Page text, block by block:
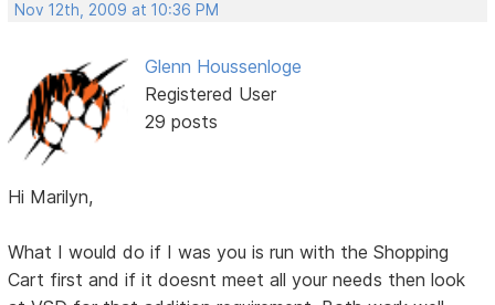
Nov 12th, 2009 at 10:36 PM
Glenn Houssenloge
Registered User
29 posts
Hi Marilyn,
What I would do if I was you is run with the Shopping
Cart first and if it doesnt meet all your needs then look